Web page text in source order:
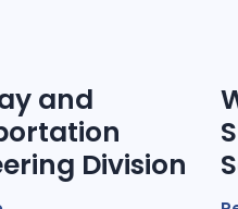
and
Division